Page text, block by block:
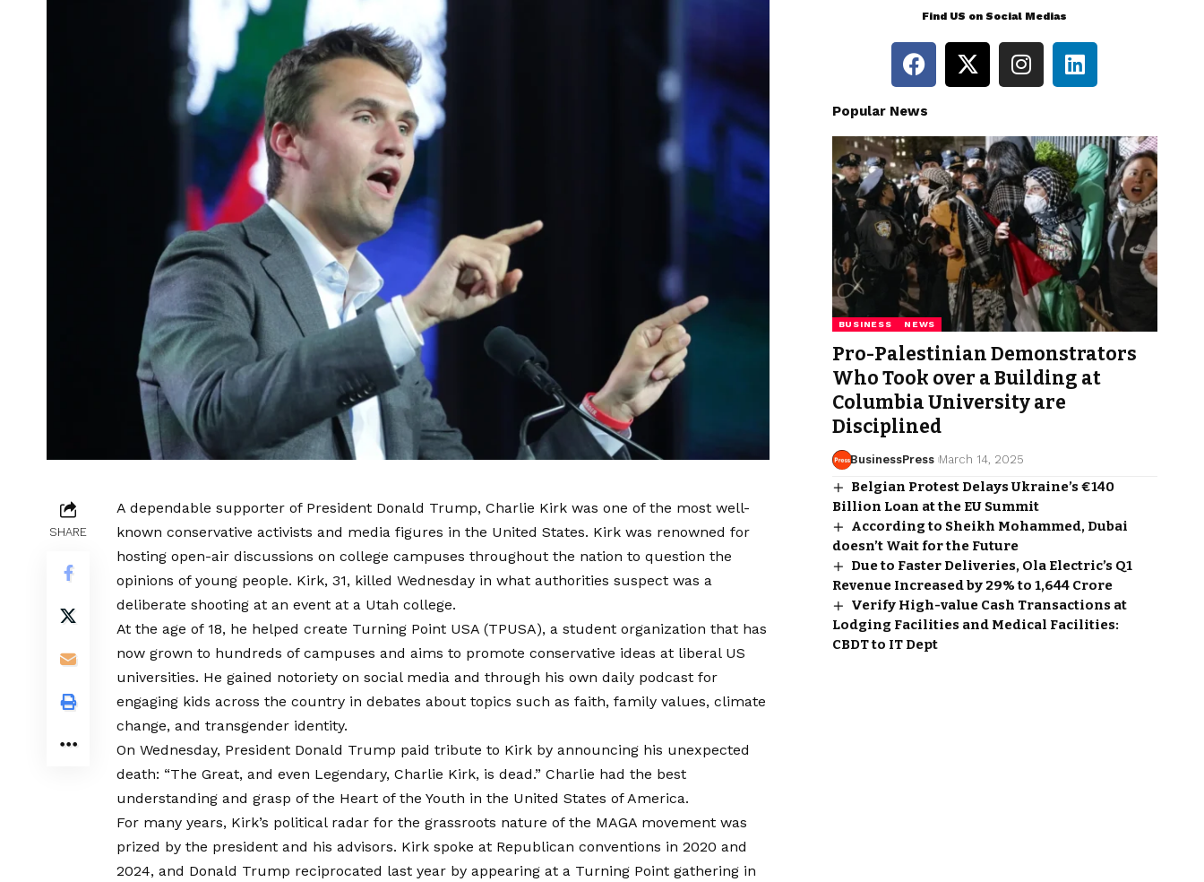
SHARE
A dependable supporter of President Donald Trump, Charlie Kirk was one of the most well-
known conservative activists and media figures in the United States. Kirk was renowned for
hosting open-air discussions on college campuses throughout the nation to question the
opinions of young people. Kirk, 31, killed Wednesday in what authorities suspect was a
deliberate shooting at an event at a Utah college.
At the age of 18, he helped create Turning Point USA (TPUSA), a student organization that has
now grown to hundreds of campuses and aims to promote conservative ideas at liberal US
universities. He gained notoriety on social media and through his own daily podcast for
engaging kids across the country in debates about topics such as faith, family values, climate
change, and transgender identity.
On Wednesday, President Donald Trump paid tribute to Kirk by announcing his unexpected
death: “The Great, and even Legendary, Charlie Kirk, is dead.” Charlie had the best
understanding and grasp of the Heart of the Youth in the United States of America.
For many years, Kirk’s political radar for the grassroots nature of the MAGA movement was
prized by the president and his advisors. Kirk spoke at Republican conventions in 2020 and
2024, and Donald Trump reciprocated last year by appearing at a Turning Point gathering in
Find US on Social Medias
Popular News
BUSINESS NEWS
Pro-Palestinian Demonstrators
Who Took over a Building at
Columbia University are
Disciplined
BusinessPress March 14, 2025
Belgian Protest Delays Ukraine’s €140
Billion Loan at the EU Summit
According to Sheikh Mohammed, Dubai
doesn’t Wait for the Future
Due to Faster Deliveries, Ola Electric’s Q1
Revenue Increased by 29% to ₹1,644 Crore
Verify High-value Cash Transactions at
Lodging Facilities and Medical Facilities:
CBDT to IT Dept